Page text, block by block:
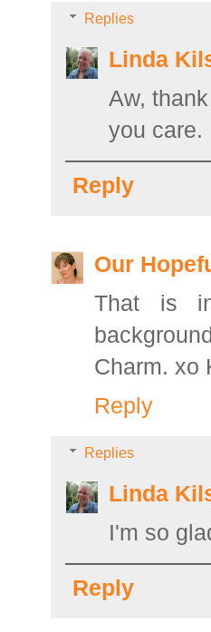
Replies
Linda
Aw,
you care.
Reply
Our
That is
Charm. xo
Reply
Replies
Linda
I'm so
Reply